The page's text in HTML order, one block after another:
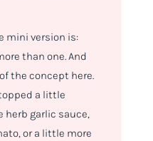
mini version is:
than one. And
the concept here.
a little
herb garlic sauce,
or a little more